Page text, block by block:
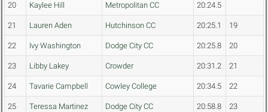
20 Kaylee Hill Metropolitan CC 20:24.5
21 Lauren Aden Hutchinson CC 20:25.1 19
22 Ivy Washington Dodge City CC 20:25.8 20
23 Libby Lakey Crowder 20:31.2 21
24 Tavarie Campbell Cowley College 20:34.5 22
25 Teressa Martinez Dodge City CC 20:58.8 23